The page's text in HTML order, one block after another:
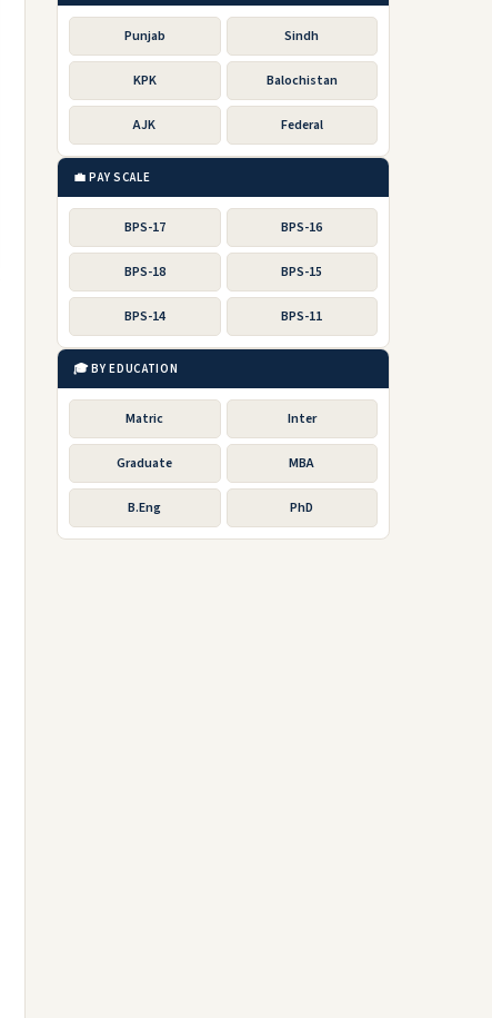
Punjab Sindh
KPK Balochistan
AJK Federal
💼 PAY SCALE
BPS-17 BPS-16
BPS-18 BPS-15
BPS-14 BPS-11
🎓 BY EDUCATION
Matric Inter
Graduate MBA
B.Eng PhD